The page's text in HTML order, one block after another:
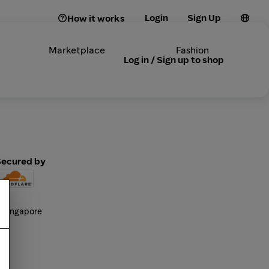
How it works Login Sign Up
Marketplace Fashion
Log in / Sign up to shop
by